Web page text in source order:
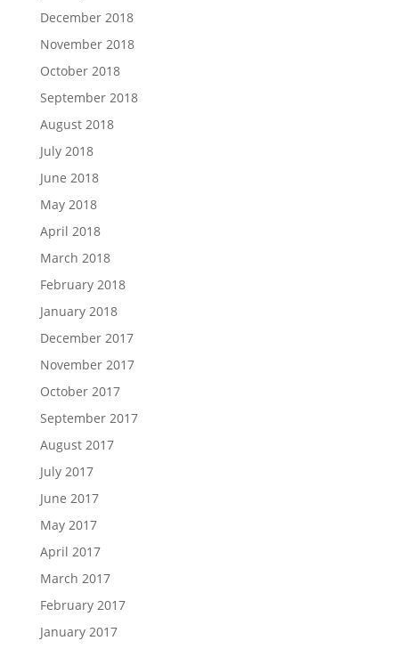
December 2018
November 2018
October 2018
September 2018
August 2018
July 2018
June 2018
May 2018
April 2018
March 2018
February 2018
January 2018
December 2017
November 2017
October 2017
September 2017
August 2017
July 2017
June 2017
May 2017
April 2017
March 2017
February 2017
January 2017